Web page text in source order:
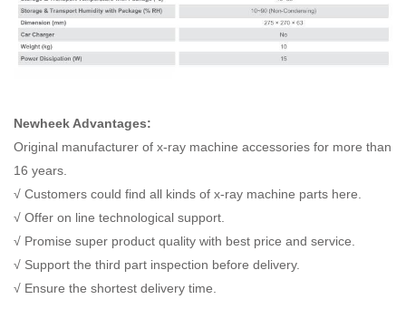
Newheek Advantages:
Original manufacturer of x-ray machine accessories for more than
16 years.
√ Customers could find all kinds of x-ray machine parts here.
√ Offer on line technological support.
√ Promise super product quality with best price and service.
√ Support the third part inspection before delivery.
√ Ensure the shortest delivery time.